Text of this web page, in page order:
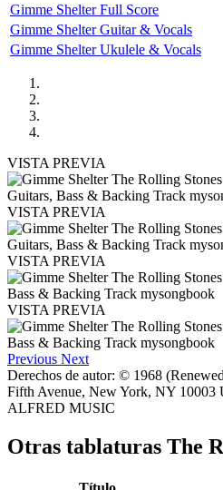
Gimme Shelter Full Score
Gimme Shelter Guitar & Vocals
Gimme Shelter Ukulele & Vocals
VISTA PREVIA
VISTA PREVIA
VISTA PREVIA
VISTA PREVIA
Previous Next
Derechos de autor: © 1968
Fifth Avenue, New York, NY 10003
ALFRED MUSIC
Otras tablaturas The